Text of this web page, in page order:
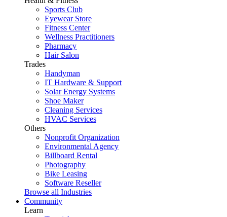
Sports Club
Eyewear Store
Fitness Center
Wellness Practitioners
Pharmacy
Hair Salon
Trades
Handyman
IT Hardware & Support
Solar Energy Systems
Shoe Maker
Cleaning Services
HVAC Services
Others
Nonprofit Organization
Environmental Agency
Billboard Rental
Photography
Bike Leasing
Software Reseller
Browse all Industries
Community
Learn